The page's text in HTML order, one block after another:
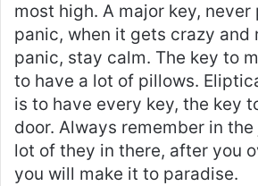
most high. A major key, never
panic, when it gets crazy and
panic, stay calm. The key to
to have a lot of pillows.
is to have every key, the key
door. Always remember in the
lot of they in there, after you
you will make it to paradise.